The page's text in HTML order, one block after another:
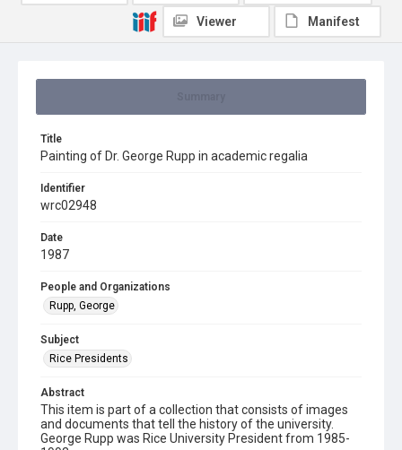
Title
Painting of Dr. George Rupp in academic regalia
Identifier
wrc02948
Date
1987
People and Organizations
Rupp, George
Subject
Rice Presidents
Abstract
This item is part of a collection that consists of images
and documents that tell the history of the university.
George Rupp was Rice University President from 1985-
Viewer Manifest